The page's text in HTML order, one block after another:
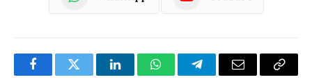
FacebookTwitter LinkedInWhatsAppTelegramEmail
Copy